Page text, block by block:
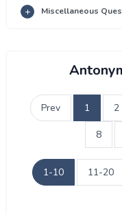
Miscellaneous
Prev 1 2
8
1-10 11-20